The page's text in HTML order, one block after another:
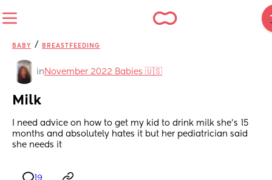
BABY / BREASTFEEDING
in November 2022 Babies 🇺🇸
Milk
I need advice on how to get my kid to drink milk she’s 15
months and absolutely hates it but her pediatrician said
she needs it